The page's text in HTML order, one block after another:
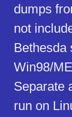
dumps
not
Bethesda
Win98/
Separate
run on